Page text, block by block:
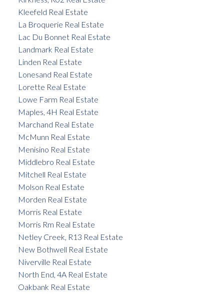
Kleefeld Real Estate
La Broquerie Real Estate
Lac Du Bonnet Real Estate
Landmark Real Estate
Linden Real Estate
Lonesand Real Estate
Lorette Real Estate
Lowe Farm Real Estate
Maples, 4H Real Estate
Marchand Real Estate
McMunn Real Estate
Menisino Real Estate
Middlebro Real Estate
Mitchell Real Estate
Molson Real Estate
Morden Real Estate
Morris Real Estate
Morris Rm Real Estate
Netley Creek, R13 Real Estate
New Bothwell Real Estate
Niverville Real Estate
North End, 4A Real Estate
Oakbank Real Estate